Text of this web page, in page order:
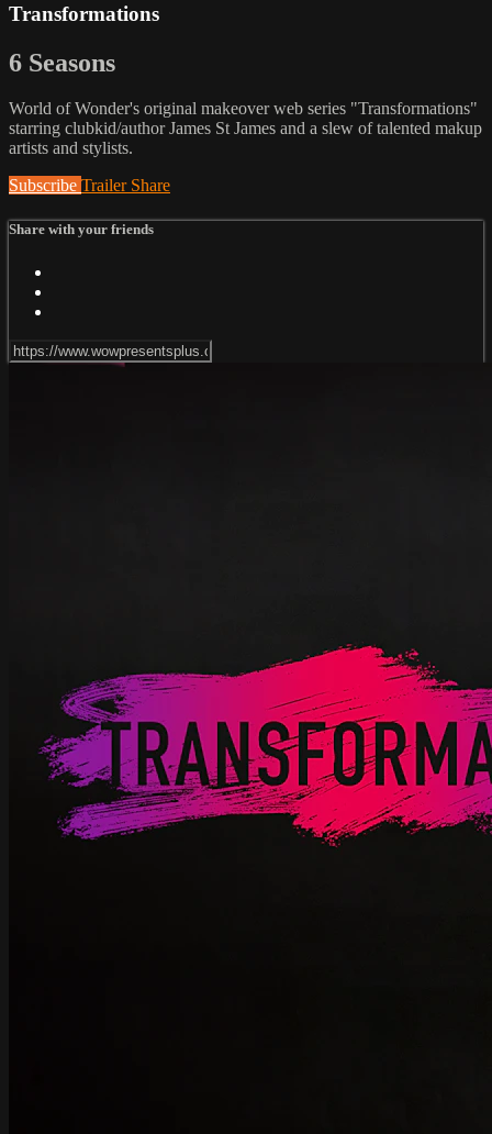
Transformations
6 Seasons
World of Wonder's original makeover web series "Transformations"
starring clubkid/author James St James and a slew of talented makup
artists and stylists.
Subscribe Trailer Share
Share with your friends